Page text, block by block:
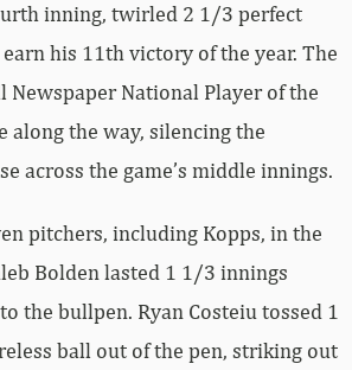
inning, twirled 2 1/3 perfect
his 11th victory of the year. The
Newspaper National Player of the
along the way, silencing the
across the game’s middle innings.
pitchers, including Kopps, in the
Bolden lasted 1 1/3 innings
the bullpen. Ryan Costeiu tossed 1
ball out of the pen, striking out